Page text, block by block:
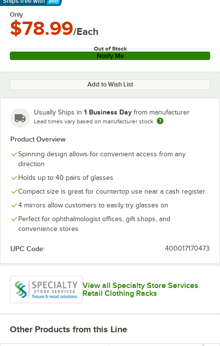
Learn More
Only
$78.99/Each
Out of Stock
Notify Me
Add to Wish List
Usually Ships in 1 Business Day from manufacturer
Lead times vary based on manufacturer stock
Product Overview
Spinning design allows for convenient access from any
direction
Holds up to 40 pairs of glasses
Compact size is great for countertop use near a cash register
4 mirrors allow customers to easily try glasses on
Perfect for ophthalmologist offices, gift shops, and
convenience stores
UPC Code: 400017170473
View all Specialty Store Services
Retail Clothing Racks
Other Products from this Line